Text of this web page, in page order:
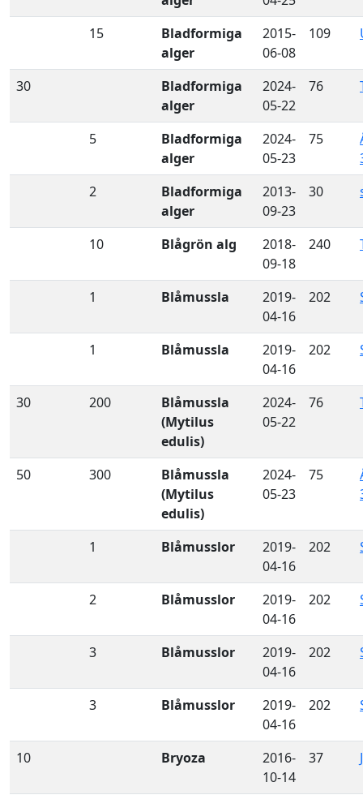
15
Bladformiga
alger
2015-
06-08
109
30
Bladformiga
alger
2024-
05-22
76
5
Bladformiga
alger
2024-
05-23
75
2
Bladformiga
alger
2013-
09-23
30
10 Blågrön alg
2018-
09-18
240
1 Blåmussla
2019-
04-16
202
1 Blåmussla
2019-
04-16
202
30 200
Blåmussla
(Mytilus
edulis)
2024-
05-22
76
50 300
Blåmussla
(Mytilus
edulis)
2024-
05-23
75
1 Blåmusslor
2019-
04-16
202
2 Blåmusslor
2019-
04-16
202
3 Blåmusslor
2019-
04-16
202
3 Blåmusslor
2019-
04-16
202
10 Bryoza
2016-
10-14
37